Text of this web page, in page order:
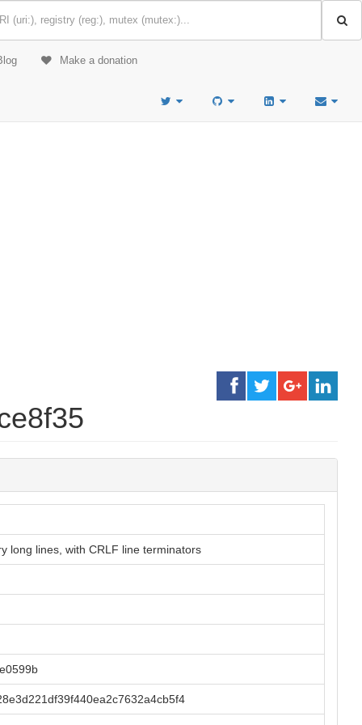
Make a donation
long lines, with CRLF line terminators